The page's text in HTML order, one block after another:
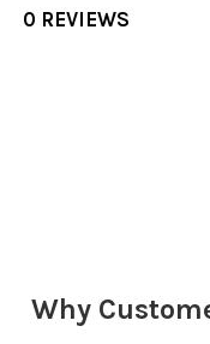
0 REVIEWS
Why